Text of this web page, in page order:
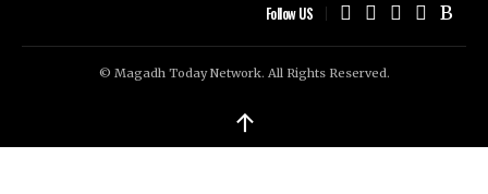
Follow US
© Magadh Today Network. All Rights Reserved.
↑